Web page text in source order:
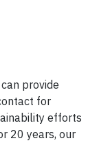
provide
for
efforts
20 years, our